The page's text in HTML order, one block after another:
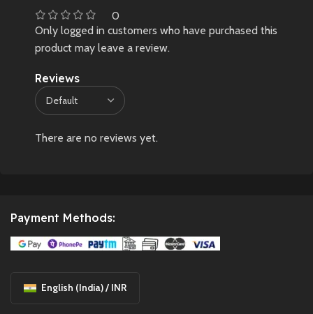
0
Reviews
There are no reviews yet.
Only logged in customers who have purchased this
product may leave a review.
Payment Methods:
English (India) / INR